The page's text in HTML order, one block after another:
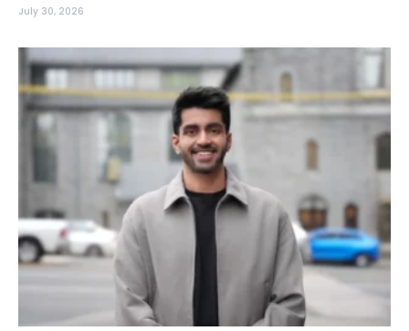
July 30, 2026